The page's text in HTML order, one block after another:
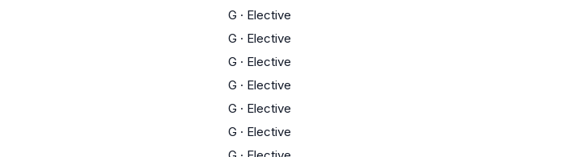
G · Elective
G · Elective
G · Elective
G · Elective
G · Elective
G · Elective